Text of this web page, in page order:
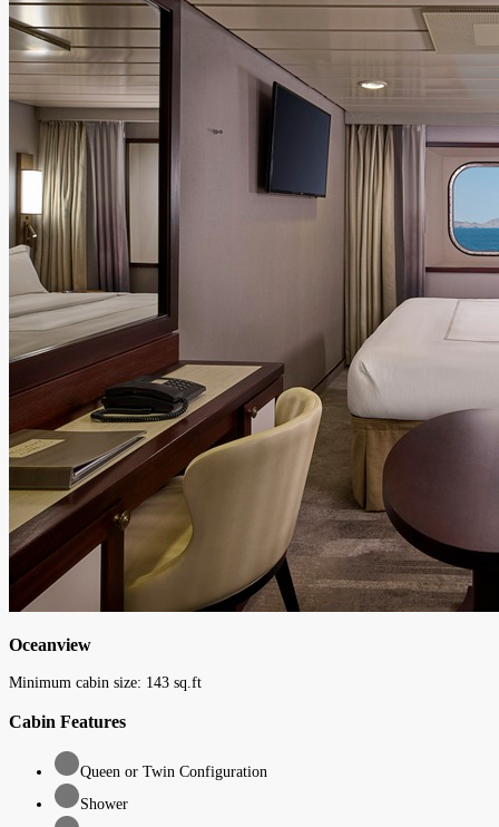
Oceanview
Minimum cabin size: 143 sq.ft
Cabin Features
Queen or Twin Configuration
Shower